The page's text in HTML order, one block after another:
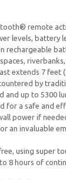
remote
levels, battery
rechargeable
extends 7 feet
by
and up to 5300
for a safe and
power if
an invaluable
using super
8 hours of